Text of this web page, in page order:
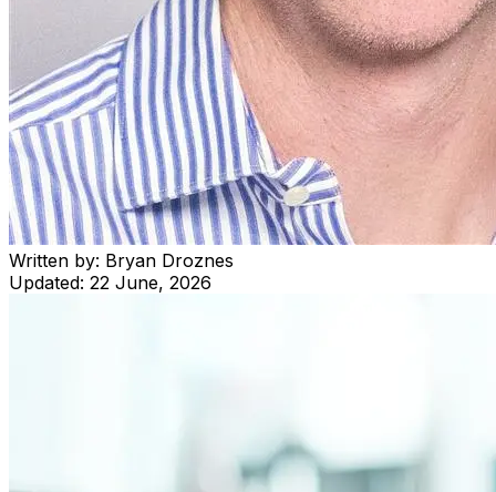
Written by: Bryan Droznes
Updated: 22 June, 2026